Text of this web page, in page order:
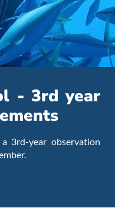
- 3rd year
3rd-year observation